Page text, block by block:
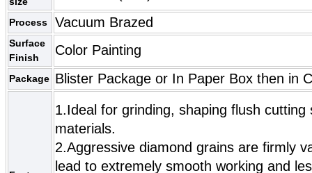
Process Vacuum Brazed
Surface
Finish
Color Painting
Package Blister Package or In Paper Box then in
1.Ideal for grinding, shaping flush
materials.
2.Aggressive diamond grains are firmly
lead to extremely smooth working and